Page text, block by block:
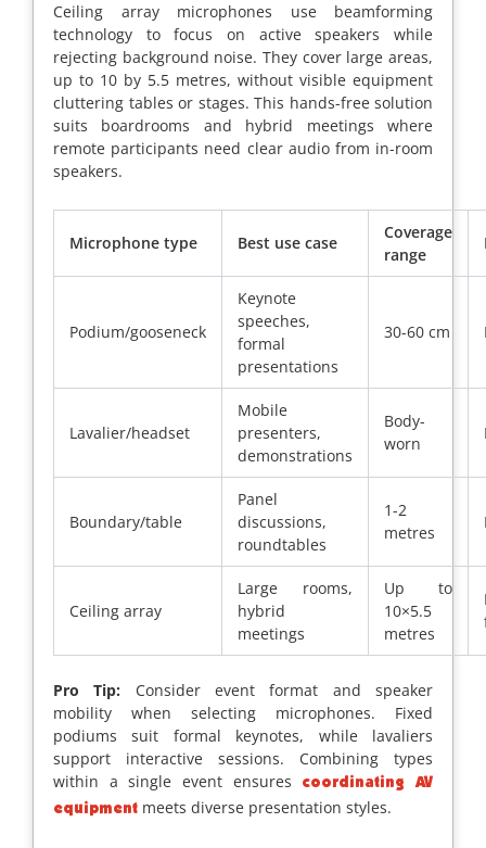
Ceiling array microphones use beamforming
technology to focus on active speakers while
rejecting background noise. They cover large areas,
up to 10 by 5.5 metres, without visible equipment
cluttering tables or stages. This hands-free solution
suits boardrooms and hybrid meetings where
remote participants need clear audio from in-room
speakers.
Microphone type Best use case
Coverage
range
Podium/gooseneck
Keynote
speeches,
formal
presentations
30-60 cm
Lavalier/headset
Mobile
presenters,
demonstrations
Body-
worn
Boundary/table
Panel
discussions,
roundtables
1-2
metres
Ceiling array
Large rooms,
hybrid
meetings
Up to
10×5.5
metres
Pro Tip: Consider event format and speaker
mobility when selecting microphones. Fixed
podiums suit formal keynotes, while lavaliers
support interactive sessions. Combining types
within a single event ensures
coordinating AV
equipment meets diverse presentation styles.